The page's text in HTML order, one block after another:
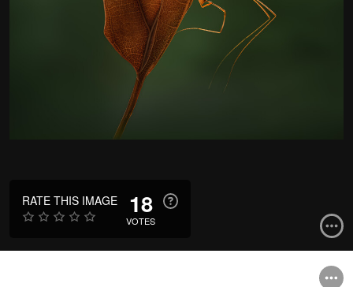
RATE THIS IMAGE 18
VOTES